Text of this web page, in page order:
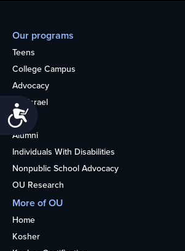
Our programs
Teens
College Campus
Advocacy
OU Israel
Books
Alumni
Individuals With Disabilities
Nonpublic School Advocacy
OU Research
More of OU
Home
Kosher